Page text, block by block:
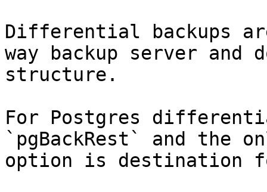
Differential backups
way backup server
structure.
For Postgres
`pgBackRest` and the
option is destination